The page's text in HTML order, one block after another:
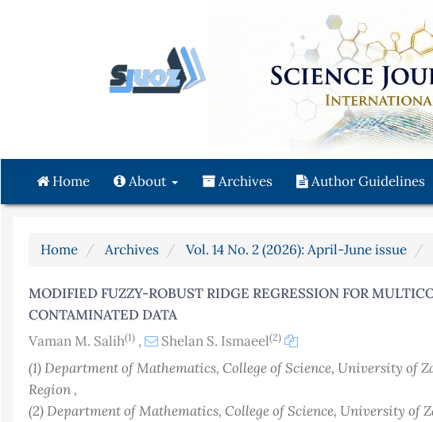
Main
Content
Sidebar
Home About Archives Author Guidelines
Home Archives Vol. 14 No. 2 (2026): April-June issue
MODIFIED FUZZY-ROBUST RIDGE REGRESSION FOR
CONTAMINATED DATA
Vaman M. Salih(1) , Shelan S. Ismaeel(2)
(1) Department of Mathematics, College of Science, University of
Region ,
(2) Department of Mathematics, College of Science, University of